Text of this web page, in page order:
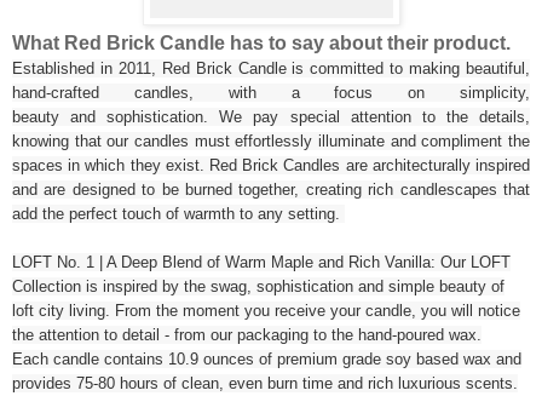
What Red Brick Candle has to say about their product.
Established in 2011, Red Brick Candle is committed to making beautiful,
hand-crafted candles, with a focus on simplicity,
beauty and sophistication. We pay special attention to the details,
knowing that our candles must effortlessly illuminate and compliment the
spaces in which they exist. Red Brick Candles are architecturally inspired
and are designed to be burned together, creating rich candlescapes that
add the perfect touch of warmth to any setting.
LOFT No. 1 | A Deep Blend of Warm Maple and Rich Vanilla: Our LOFT
Collection is inspired by the swag, sophistication and simple beauty of
loft city living. From the moment you receive your candle, you will notice
the attention to detail - from our packaging to the hand-poured wax.
Each candle contains 10.9 ounces of premium grade soy based wax and
provides 75-80 hours of clean, even burn time and rich luxurious scents.